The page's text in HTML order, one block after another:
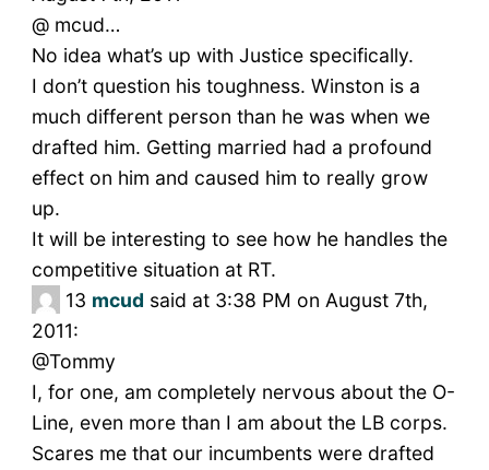
@ mcud…
No idea what’s up with Justice specifically.
I don’t question his toughness. Winston is a
much different person than he was when we
drafted him. Getting married had a profound
effect on him and caused him to really grow
up.
It will be interesting to see how he handles the
competitive situation at RT.
13 mcud said at 3:38 PM on August 7th,
2011:
@Tommy
I, for one, am completely nervous about the O-
Line, even more than I am about the LB corps.
Scares me that our incumbents were drafted